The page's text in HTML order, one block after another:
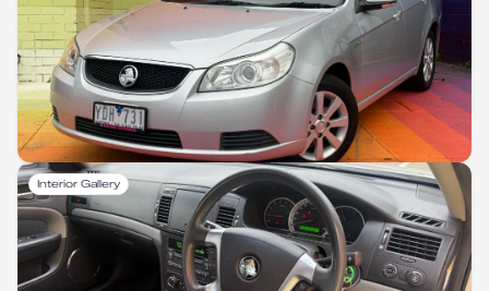
Interior Gallery